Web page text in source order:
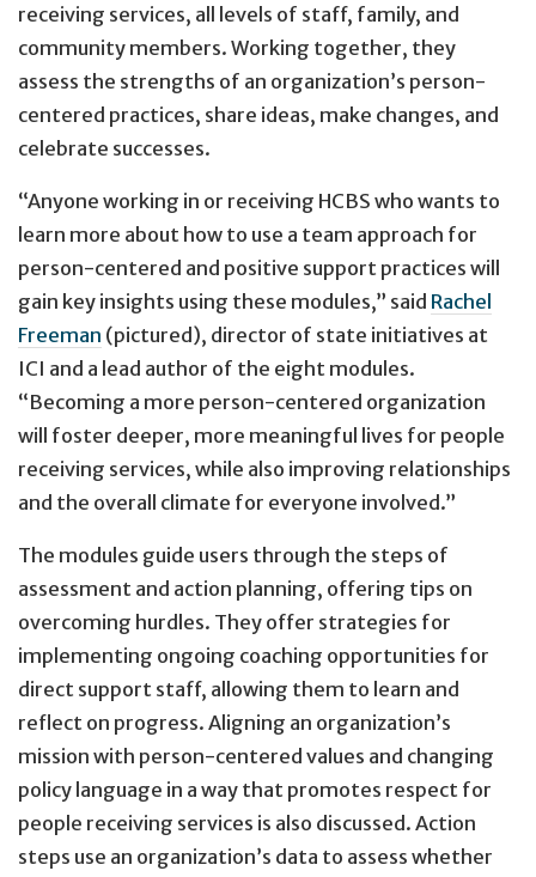
receiving services, all levels of staff, family, and
community members. Working together, they
assess the strengths of an organization’s person-
centered practices, share ideas, make changes, and
celebrate successes.
“Anyone working in or receiving HCBS who wants to
learn more about how to use a team approach for
person-centered and positive support practices will
gain key insights using these modules,” said Rachel
Freeman (pictured), director of state initiatives at
ICI and a lead author of the eight modules.
“Becoming a more person-centered organization
will foster deeper, more meaningful lives for people
receiving services, while also improving relationships
and the overall climate for everyone involved.”
The modules guide users through the steps of
assessment and action planning, offering tips on
overcoming hurdles. They offer strategies for
implementing ongoing coaching opportunities for
direct support staff, allowing them to learn and
reflect on progress. Aligning an organization’s
mission with person-centered values and changing
policy language in a way that promotes respect for
people receiving services is also discussed. Action
steps use an organization’s data to assess whether